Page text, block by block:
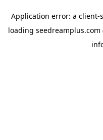
Application error: a client-
loading seedreamplus.com